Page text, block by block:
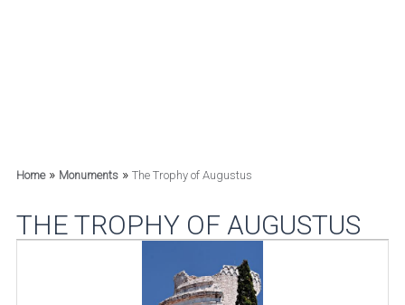
Home» Monuments» The Trophy of Augustus
THE TROPHY OF AUGUSTUS